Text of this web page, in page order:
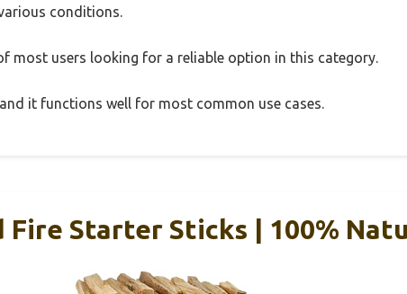
conditions.
most users looking for a reliable option in this category.
it functions well for most common use cases.
Fire Starter Sticks | 100%